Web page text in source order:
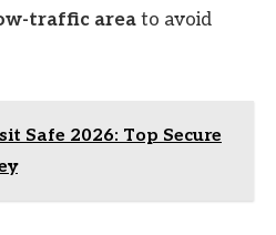
traffic area to avoid
Safe 2026: Top Secure